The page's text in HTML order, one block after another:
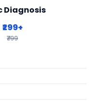
Diagnosis
₹299+
₹799